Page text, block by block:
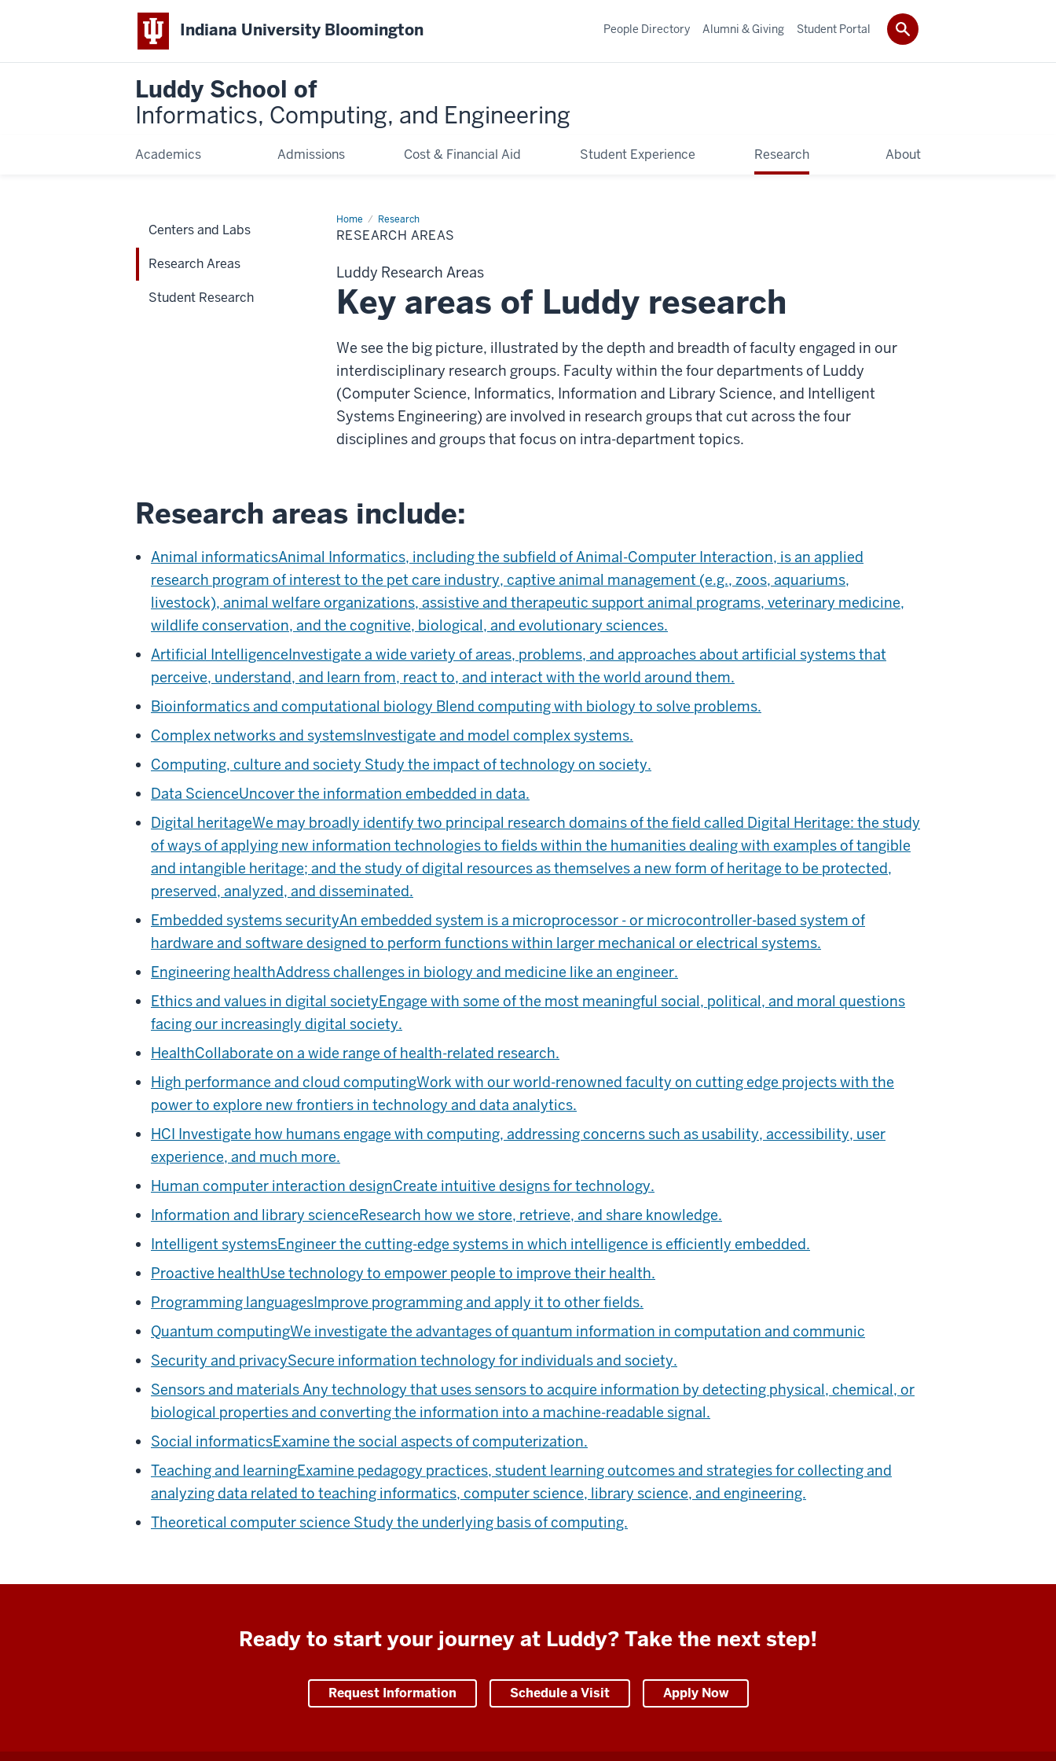
Indiana University Bloomington
Luddy School of
Informatics, Computing, and Engineering
Academics Admissions Cost & Financial Aid Student Experience Research About
People Directory Alumni & Giving Student Portal
Home Research
Research
Areas
RESEARCH AREAS
Luddy Research Areas
Key areas of Luddy research
We see the big picture, illustrated by the depth and breadth of faculty engaged in our
interdisciplinary research groups. Faculty within the four departments of Luddy
(Computer Science, Informatics, Information and Library Science, and Intelligent
Systems Engineering) are involved in research groups that cut across the four
disciplines and groups that focus on intra-department topics.
Research areas include:
Animal informaticsAnimal Informatics, including the subfield of Animal-Computer Interaction, is an applied
research program of interest to the pet care industry, captive animal management (e.g., zoos, aquariums,
livestock), animal welfare organizations, assistive and therapeutic support animal programs, veterinary medicine,
wildlife conservation, and the cognitive, biological, and evolutionary sciences.
Artificial IntelligenceInvestigate a wide variety of areas, problems, and approaches about artificial systems that
perceive, understand, and learn from, react to, and interact with the world around them.
Bioinformatics and computational biology Blend computing with biology to solve problems.
Complex networks and systemsInvestigate and model complex systems.
Computing, culture and society Study the impact of technology on society.
Data ScienceUncover the information embedded in data.
Digital heritageWe may broadly identify two principal research domains of the field called Digital Heritage: the study
of ways of applying new information technologies to fields within the humanities dealing with examples of tangible
and intangible heritage; and the study of digital resources as themselves a new form of heritage to be protected,
preserved, analyzed, and disseminated.
Embedded systems securityAn embedded system is a microprocessor - or microcontroller-based system of
hardware and software designed to perform functions within larger mechanical or electrical systems.
Engineering healthAddress challenges in biology and medicine like an engineer.
Ethics and values in digital societyEngage with some of the most meaningful social, political, and moral questions
facing our increasingly digital society.
HealthCollaborate on a wide range of health-related research.
High performance and cloud computingWork with our world-renowned faculty on cutting edge projects with the
power to explore new frontiers in technology and data analytics.
HCI Investigate how humans engage with computing, addressing concerns such as usability, accessibility, user
experience, and much more.
Human computer interaction designCreate intuitive designs for technology.
Information and library scienceResearch how we store, retrieve, and share knowledge.
Intelligent systemsEngineer the cutting-edge systems in which intelligence is efficiently embedded.
Proactive healthUse technology to empower people to improve their health.
Programming languagesImprove programming and apply it to other fields.
Quantum computingWe investigate the advantages of quantum information in computation and communic
Security and privacySecure information technology for individuals and society.
Sensors and materialsAny technology that uses sensors to acquire information by detecting physical, chemical, or
biological properties and converting the information into a machine-readable signal.
Social informaticsExamine the social aspects of computerization.
Teaching and learningExamine pedagogy practices, student learning outcomes and strategies for collecting and
analyzing data related to teaching informatics, computer science, library science, and engineering.
Theoretical computer science Study the underlying basis of computing.
Ready to start your journey at Luddy? Take the next step!
Request Information Schedule a Visit Apply Now
Centers and Labs
Research Areas
Student Research